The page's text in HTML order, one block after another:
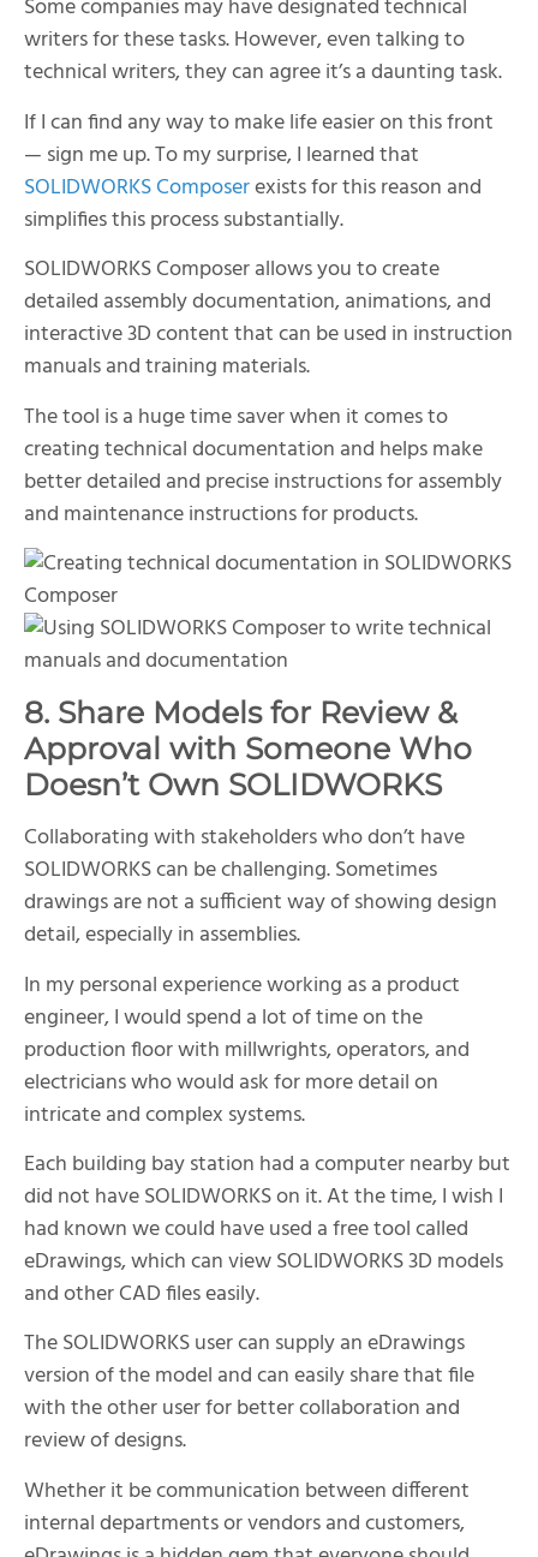
Some companies may have designated technical
writers for these tasks. However, even talking to
technical writers, they can agree it’s a daunting task.
If I can find any way to make life easier on this front
— sign me up. To my surprise, I learned that
SOLIDWORKS Composerexists for this reason and
simplifies this process substantially.
SOLIDWORKS Composer allows you to create
detailed assembly documentation, animations, and
interactive 3D content that can be used in instruction
manuals and training materials.
The tool is a huge time saver when it comes to
creating technical documentation and helps make
better detailed and precise instructions for assembly
and maintenance instructions for products.
8. Share Models for Review &
Approval with Someone Who
Doesn’t Own SOLIDWORKS
Collaborating with stakeholders who don’t have
SOLIDWORKS can be challenging. Sometimes
drawings are not a sufficient way of showing design
detail, especially in assemblies.
In my personal experience working as a product
engineer, I would spend a lot of time on the
production floor with millwrights, operators, and
electricians who would ask for more detail on
intricate and complex systems.
Each building bay station had a computer nearby but
did not have SOLIDWORKS on it. At the time, I wish I
had known we could have used a free tool called
eDrawings, which can view SOLIDWORKS 3D models
and other CAD files easily.
The SOLIDWORKS user can supply an eDrawings
version of the model and can easily share that file
with the other user for better collaboration and
review of designs.
Whether it be communication between different
internal departments or vendors and customers,